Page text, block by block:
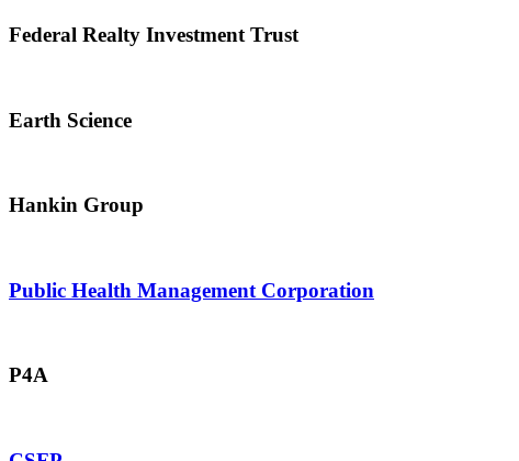
Federal Realty Investment Trust
Earth Science
Hankin Group
Public Health Management Corporation
P4A